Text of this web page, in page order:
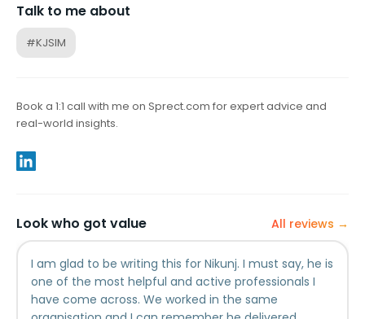
Talk to me about
#KJSIM
Book a 1:1 call with me on Sprect.com for expert advice and
real-world insights.
Look who got value All reviews →
I am glad to be writing this for Nikunj. I must say, he is
one of the most helpful and active professionals I
have come across. We worked in the same